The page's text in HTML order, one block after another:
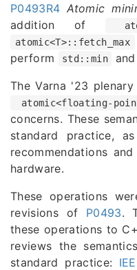
P0493R4 Atomic
addition of
atomic<T>::fetch_max
perform
std::min and
The Varna '23
atomic<floating-
concerns. These
standard practice,
recommendations
hardware.
These operations
revisions of P0493.
these operations to
reviews the
standard practice: